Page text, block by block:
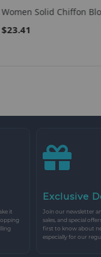
Women Solid Chiffon
Shirt Office Lady Tunics
$23.41
it
Exclusive
Join our newsletter
sales, and special
first to know about
especially for our